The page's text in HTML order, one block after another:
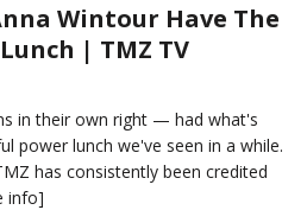
Wintour Have The
| TMZ TV
in their own right — had what's
power lunch we've seen in a while.
has consistently been credited
info]